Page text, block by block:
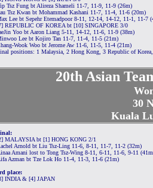
Tsz Fung bt Alireza Shameli 11-7, 11-9, 11-9 (26m)
Tsz Kwan bt Mohammad Kashani 11-7, 11-4, 11-6 (20m)
Lee bt Sepehr Etemadpoor 8-11, 12-14, 14-12, 11-1, 11-7
REPUBLIC OF KOREA bt [10] SINGAPORE 3/0
Yoo bt Aaron Liang 5-11, 14-12, 11-6, 11-9 (38m)
Lee bt Kojiro Tan 11-7, 11-4, 11-5 (21m)
Wook Woo bt Jerome Aw 11-6, 11-5, 11-4 (21m)
positions: 1 Malaysia, 2 Hong Kong, 3 Republic of
20th Asian
30
Kuala
MALAYSIA bt [1] HONG KONG 2/1
Arnold bt Liu Tsz-Ling 11-6, 8-11, 11-7, 11-2 (32m)
Amani lost to Tong Tsz-Wing 8-11, 6-11, 11-6, 9-11
Azman bt Tze Lok Ho 11-4, 11-3, 11-6 (21m)
place:
INDIA & [4] JAPAN